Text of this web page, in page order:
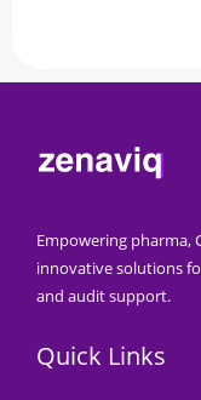
Empowering pharma,
innovative solutions
and audit support.
Quick Links